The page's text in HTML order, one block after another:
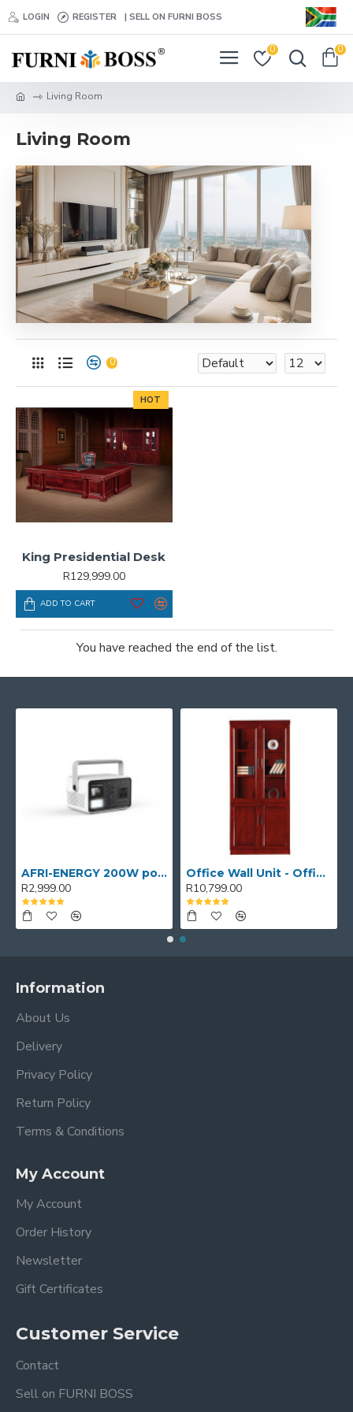
LOGIN REGISTER | SELL ON FURNI BOSS
0 0
Living Room
Living Room
0
HOT
King Presidential Desk
R129,999.00
ADD TO CART
You have reached the end of the list.
AFRI-ENERGY 200W portable power station
R2,999.00
Office Wall Unit - Office wall cabinet - Executive Book Shelf
R10,799.00
Information
About Us
Delivery
Privacy Policy
Return Policy
Terms & Conditions
My Account
My Account
Order History
Newsletter
Gift Certificates
Customer Service
Contact
Sell on FURNI BOSS